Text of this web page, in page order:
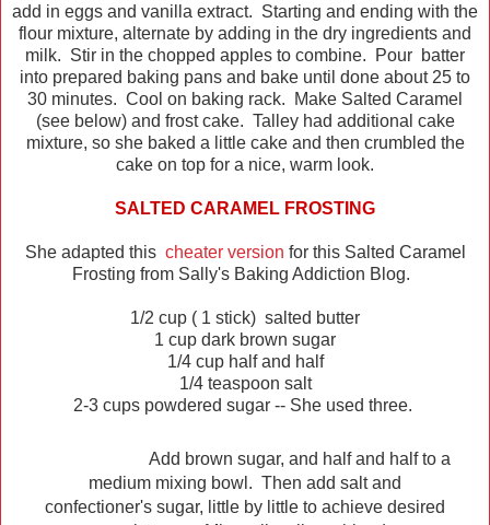
add in eggs and vanilla extract. Starting and ending with the
flour mixture, alternate by adding in the dry ingredients and
milk. Stir in the chopped apples to combine. Pour batter
into prepared baking pans and bake until done about 25 to
30 minutes. Cool on baking rack. Make Salted Caramel
(see below) and frost cake. Talley had additional cake
mixture, so she baked a little cake and then crumbled the
cake on top for a nice, warm look.
SALTED CARAMEL FROSTING
She adapted this cheater version for this Salted Caramel
Frosting from Sally's Baking Addiction Blog.
1/2 cup ( 1 stick) salted butter
1 cup dark brown sugar
1/4 cup half and half
1/4 teaspoon salt
2-3 cups powdered sugar -- She used three.
Add brown sugar, and half and half to a
medium mixing bowl. Then add salt and
confectioner's sugar, little by little to achieve desired